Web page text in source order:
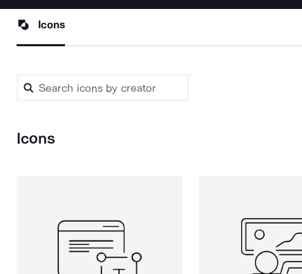
Icons
Icons